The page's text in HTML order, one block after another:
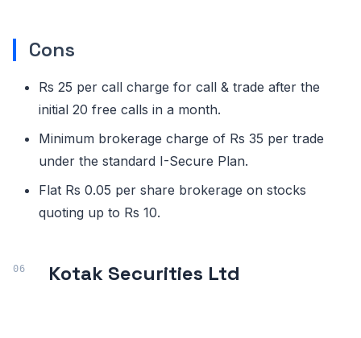
Cons
Rs 25 per call charge for call & trade after the
initial 20 free calls in a month.
Minimum brokerage charge of Rs 35 per trade
under the standard I-Secure Plan.
Flat Rs 0.05 per share brokerage on stocks
quoting up to Rs 10.
Kotak Securities Ltd